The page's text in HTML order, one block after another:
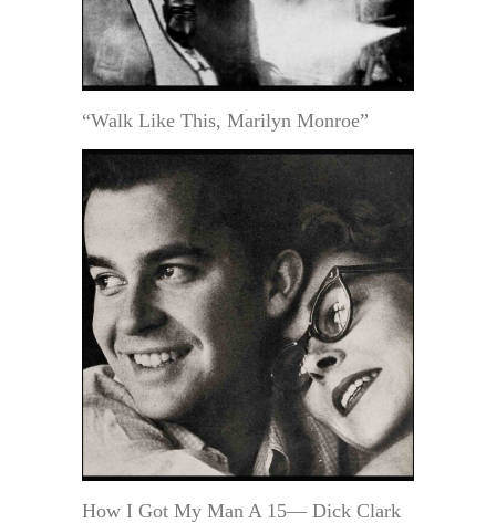
“Walk Like This, Marilyn Monroe”
How I Got My Man A 15— Dick Clark